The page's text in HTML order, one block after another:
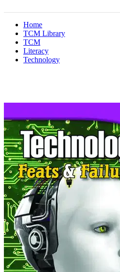
Home
TCM Library
TCM
Literacy
Technology